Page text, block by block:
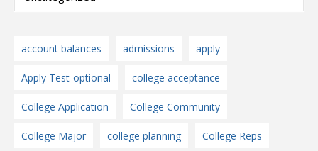
account balances admissions apply
Apply Test-optional college acceptance
College Application College Community
College Major college planning College Reps